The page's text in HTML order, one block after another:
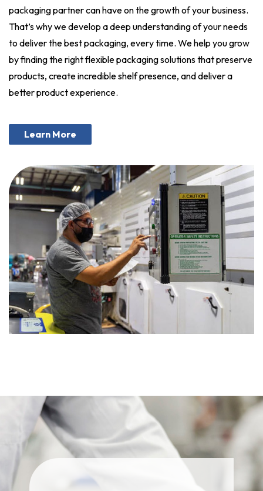
packaging partner can have on the growth of your business.
That’s why we develop a deep understanding of your needs
to deliver the best packaging, every time. We help you grow
by finding the right flexible packaging solutions that preserve
products, create incredible shelf presence, and deliver a
better product experience.
Learn More